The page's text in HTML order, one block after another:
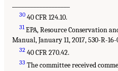
30 40 CFR 124.10.
31EPA, Resource Conservation
Manual, January 11, 2017, 530-R-16-
32 40 CFR 270.42.
33 The committee received